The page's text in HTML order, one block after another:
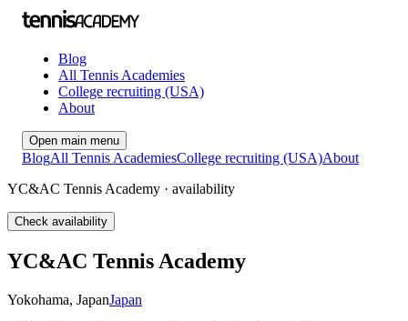
Blog
All Tennis Academies
College recruiting (USA)
About
Open main menu
BlogAll Tennis AcademiesCollege recruiting (USA)About
YC&AC Tennis Academy · availability
Check availability
YC&AC Tennis Academy
Yokohama, JapanJapan